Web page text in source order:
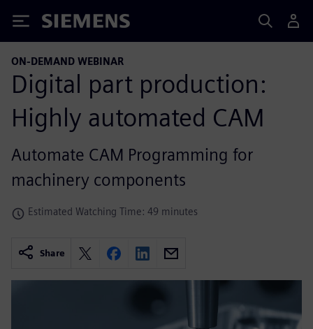
Siemens
ON-DEMAND WEBINAR
Digital part production:
Highly automated CAM
Automate CAM Programming for
machinery components
Estimated Watching Time: 49 minutes
Share